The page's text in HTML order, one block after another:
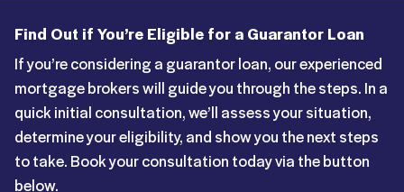
Find Out if You’re Eligible for a Guarantor Loan
If you’re considering a guarantor loan, our experienced
mortgage brokers will guide you through the steps. In a
quick initial consultation, we’ll assess your situation,
determine your eligibility, and show you the next steps
to take. Book your consultation today via the button
below.